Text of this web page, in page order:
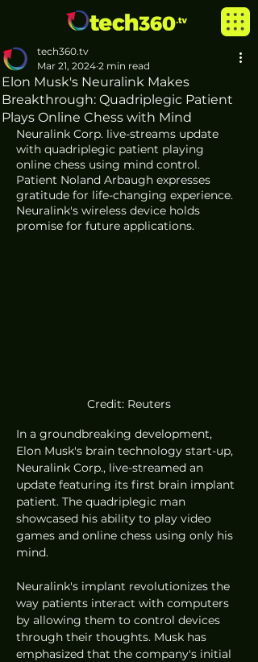
Elon Musk's Neuralink Makes
Breakthrough: Quadriplegic Patient
Plays Online Chess with Mind
tech360.tv
Mar 21, 2024 2 min read
Neuralink Corp. live-streams update
with quadriplegic patient playing
online chess using mind control.
Patient Noland Arbaugh expresses
gratitude for life-changing experience.
Neuralink's wireless device holds
promise for future applications.
Credit: Reuters
In a groundbreaking development,
Elon Musk's brain technology start-up,
Neuralink Corp., live-streamed an
update featuring its first brain implant
patient. The quadriplegic man
showcased his ability to play video
games and online chess using only his
mind.
Neuralink's implant revolutionizes the
way patients interact with computers
by allowing them to control devices
through their thoughts. Musk has
emphasized that the company's initial